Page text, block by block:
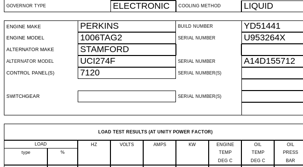
GOVERNOR TYPE ELECTRONIC COOLING METHOD LIQUID
ENGINE MAKE PERKINS BUILD NUMBER YD51441
ENGINE MODEL 1006TAG2 SERIAL NUMBER U953264X
ALTERNATOR MAKE STAMFORD
ALTERNATOR MODEL UCI274F SERIAL NUMBER A14D155712
CONTROL PANEL(S) 7120 SERIAL NUMBER(S)
SWITCHGEAR SERIAL NUMBER(S)
LOAD TEST RESULTS (AT UNITY POWER FACTOR)
LOAD HZ VOLTS AMPS KW ENGINE OIL
OIL
type
% TEMP TEMP
PRESS
DEG C
DEG C BAR